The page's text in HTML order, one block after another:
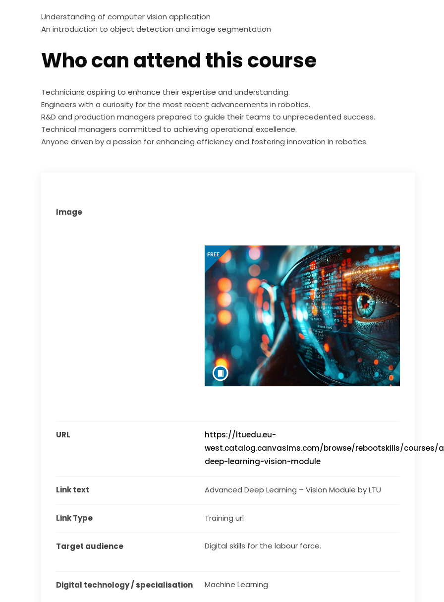
Understanding of computer vision application
An introduction to object detection and image segmentation
Who can attend this course
Technicians aspiring to enhance their expertise and understanding.
Engineers with a curiosity for the most recent advancements in robotics.
R&D and production managers prepared to guide their teams to unprecedented success.
Technical managers committed to achieving operational excellence.
Anyone driven by a passion for enhancing efficiency and fostering innovation in robotics.
Image
URL
https://ltuedu.eu-
west.catalog.canvaslms.com/browse/rebootskills/courses/
deep-learning-vision-module
Link text Advanced Deep Learning – Vision Module by LTU
Link Type Training url
Target audience Digital skills for the labour force.
Digital technology / specialisation Machine Learning